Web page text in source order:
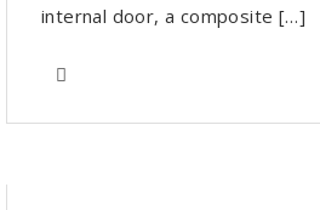
internal door, a composite […]